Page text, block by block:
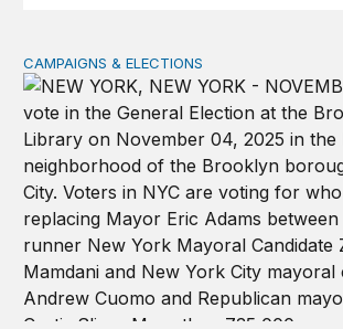
Why do so few noncitizens try to vote?
CAMPAIGNS & ELECTIONS